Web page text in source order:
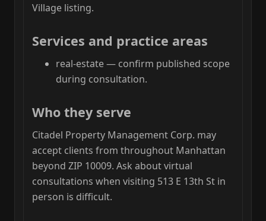
Village listing.
Services and practice areas
real-estate — confirm published scope
during consultation.
Who they serve
Citadel Property Management Corp. may
accept clients from throughout Manhattan
beyond ZIP 10009. Ask about virtual
consultations when visiting 513 E 13th St in
person is difficult.